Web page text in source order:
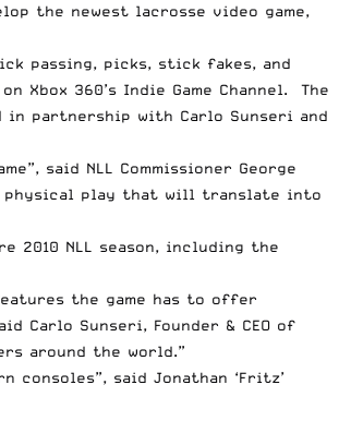
the newest lacrosse video game,
passing, picks, stick fakes, and
360’s Indie Game Channel. The
in partnership with Carlo Sunseri and
said NLL Commissioner George
physical play that will translate into
NLL season, including the
the game has to offer
Carlo Sunseri, Founder & CEO of
around the world.”
said Jonathan ‘Fritz’